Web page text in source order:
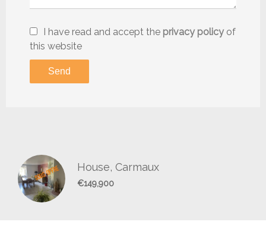
I have read and accept the privacy policyof
this website
Send
House, Carmaux
€149,900